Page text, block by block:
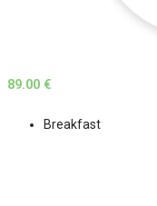
89.00 €
Breakfast